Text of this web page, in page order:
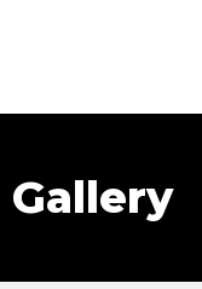
Gallery